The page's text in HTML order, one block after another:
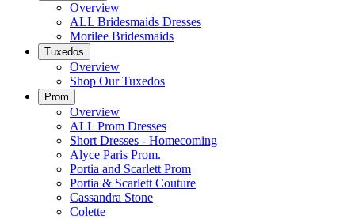
Overview
ALL Bridesmaids Dresses
Morilee Bridesmaids
Tuxedos
Overview
Shop Our Tuxedos
Prom
Overview
ALL Prom Dresses
Short Dresses - Homecoming
Alyce Paris Prom.
Portia and Scarlett Prom
Portia & Scarlett Couture
Cassandra Stone
Colette